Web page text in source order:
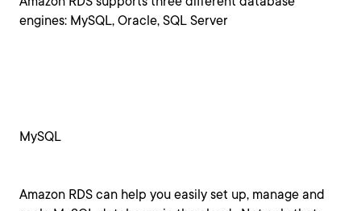
engines: MySQL, Oracle, SQL Server
MySQL
Amazon RDS can help you easily set up, manage and